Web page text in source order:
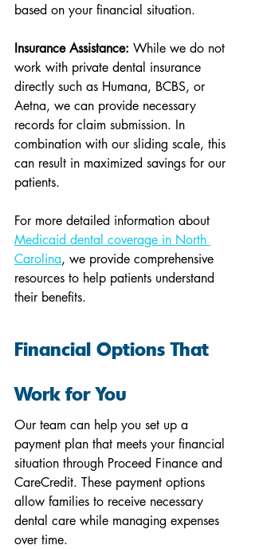
based on your financial situation.
Insurance Assistance: While we do not
work with private dental insurance
directly such as Humana, BCBS, or
Aetna, we can provide necessary
records for claim submission. In
combination with our sliding scale, this
can result in maximized savings for our
patients.
For more detailed information about
Medicaid dental coverage in North
Carolina, we provide comprehensive
resources to help patients understand
their benefits.
Financial Options That
Work for You
Our team can help you set up a
payment plan that meets your financial
situation through Proceed Finance and
CareCredit. These payment options
allow families to receive necessary
dental care while managing expenses
over time.